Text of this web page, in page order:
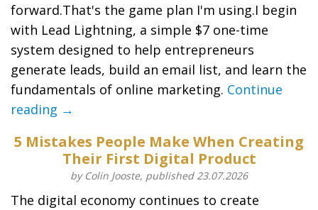
forward.That's the game plan I'm using.I begin
with Lead Lightning, a simple $7 one-time
system designed to help entrepreneurs
generate leads, build an email list, and learn the
fundamentals of online marketing. Continue
reading →
5 Mistakes People Make When Creating
Their First Digital Product
by Colin Jooste, published 23.07.2026
The digital economy continues to create